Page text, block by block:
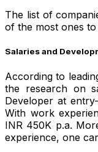
The list of
of the most ones to
Salaries and
According to
the research on
Developer at
With work
INR 450K p.a.
experience, one